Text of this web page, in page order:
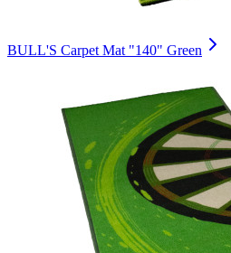
BULL'S Carpet Mat "140" Green